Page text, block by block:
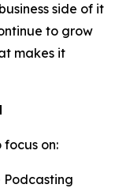
side of it
to grow
makes it
focus on:
Podcasting